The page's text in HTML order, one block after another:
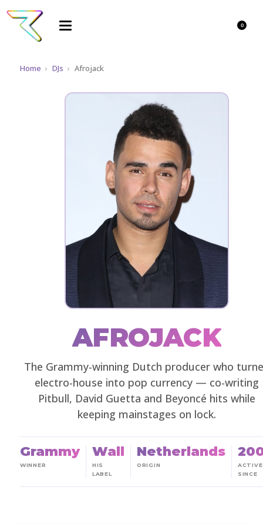
0
Home › DJs › Afrojack
AFROJACK
The Grammy-winning Dutch producer who
electro-house into pop currency — co-writing
Pitbull, David Guetta and Beyoncé hits while
keeping mainstages on lock.
Grammy
WINNER
Wall
HIS
LABEL
Netherlands
ORIGIN
ACTIVE
SINCE